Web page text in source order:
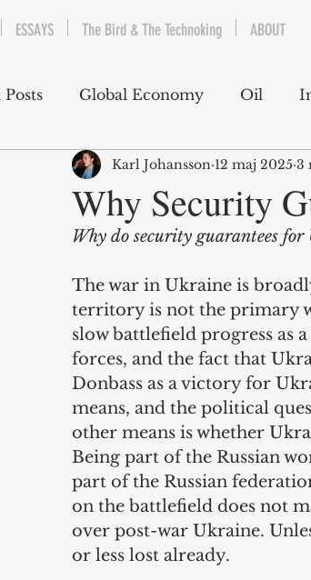
Global Economy Oil
Cryptocurrency Middle East
Quantitative Easing Films
The Bird & The Technoking
Why Security
Karl Johansson 12 maj 2025 3
Why do security guarantees
The war in Ukraine is
territory is not the primary
slow battlefield progress as
forces, and the fact that
Donbass as a victory for
means, and the political
other means is whether
Being part of the Russian
part of the Russian
on the battlefield does not
over post-war Ukraine.
or less lost already.
ESSAYS The Bird & The Technoking ABOUT